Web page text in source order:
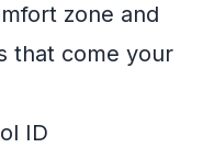
zone and
that come your
ID